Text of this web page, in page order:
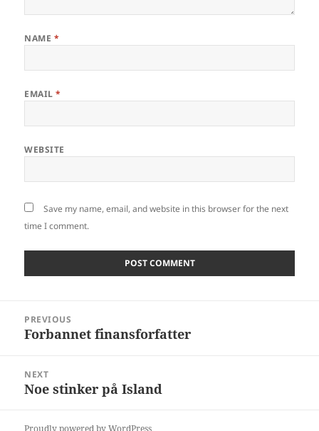
NAME *
EMAIL*
WEBSITE
Save my name, email, and website in this browser for the next
time I comment.
navigation
PREVIOUS
Previous
Forbannet finansforfatter
NEXT
Next
Noe stinker på Island